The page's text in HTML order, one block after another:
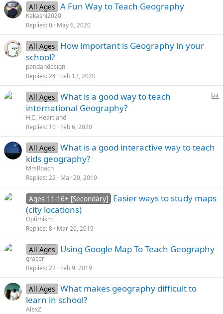
All Ages A Fun Way to Teach Geography
Kakashi2020
Replies 0 May 6, 2020
All Ages
How important is Geography in your
school?
pandandesign
Replies 24 Feb 12, 2020
All Ages What is a good way to teach
international Geography?
H.C. Heartland
Replies 10 Feb 6, 2020
All Ages What is a good interactive way to teach
kids geography?
MrsRoach
Replies 22 Mar 20, 2019
Ages 11-16+ [Secondary] Easier ways to study maps
(city locations)
Optimism
Replies 8 Mar 20, 2019
All Ages Using Google Map To Teach Geography
gracer
Replies 22 Feb 9, 2019
All Ages Whаt mаkеs gеоgrаphy diffiсult tо
lеаrn in sсhооl?
AlexZ